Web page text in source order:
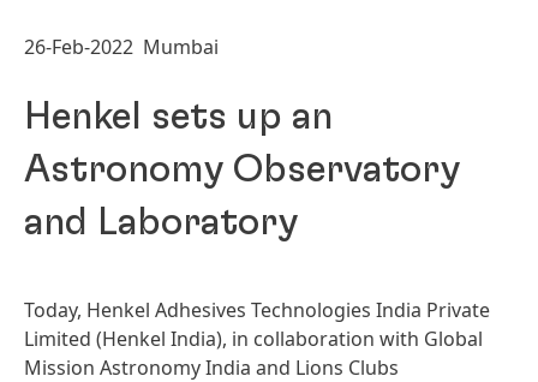
26-Feb-2022 Mumbai
Henkel sets up an
Astronomy Observatory
and Laboratory
Today, Henkel Adhesives Technologies India Private
Limited (Henkel India), in collaboration with Global
Mission Astronomy India and Lions Clubs